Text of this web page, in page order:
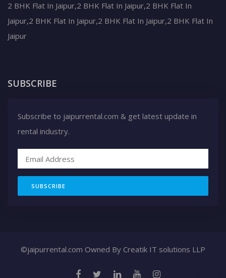
2 BHK Flat In Jaipur,2 BHK Flat In Jaipur,2 BHK Flat In
Jaipur,2 BHK Flat In Jaipur,2 BHK Flat In Jaipur,2 BHK Flat In
Jaipur
SUBSCRIBE
Subscribe to jaipurrental.com & get latest update in
rental industry.
SUBSCRIBE
©jaipurrental.com Owned By Creatik IT solutions LLP